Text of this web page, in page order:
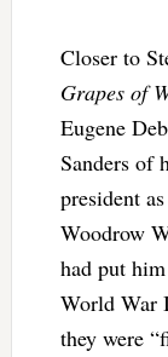
Closer to
Grapes of
Eugene
Sanders of
president
Woodrow
had put
World War
they were